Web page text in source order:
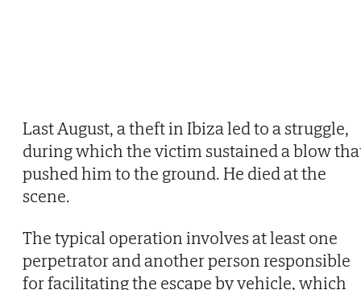
Last August, a theft in Ibiza led to a struggle,
during which the victim sustained a blow
pushed him to the ground. He died at the
scene.
The typical operation involves at least one
perpetrator and another person responsible
for facilitating the escape by vehicle, which